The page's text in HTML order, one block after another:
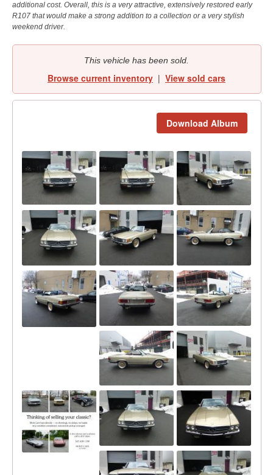
additional cost. Overall, this is a very attractive, extensively restored early
R107 that would make a strong addition to a collection or a very stylish
weekend driver.
This vehicle has been sold.
Browse current inventory | View sold cars
Download Album